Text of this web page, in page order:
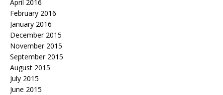
April 2016
February 2016
January 2016
December 2015
November 2015
September 2015
August 2015
July 2015
June 2015